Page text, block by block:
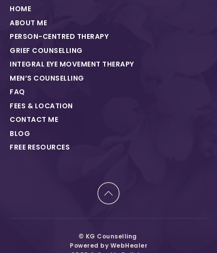
HOME
ABOUT ME
PERSON-CENTRED THERAPY
GRIEF COUNSELLING
INTEGRAL EYE MOVEMENT THERAPY
MEN’S COUNSELLING
FAQ
FEES & LOCATION
CONTACT ME
BLOG
FREE RESOURCES
© KG Counselling
Powered by WebHealer